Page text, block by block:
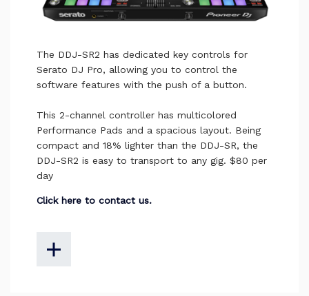
The DDJ-SR2 has dedicated key controls for
Serato DJ Pro, allowing you to control the
software features with the push of a button.
This 2-channel controller has multicolored
Performance Pads and a spacious layout. Being
compact and 18% lighter than the DDJ-SR, the
DDJ-SR2 is easy to transport to any gig. $80 per
day
Click here to contact us.